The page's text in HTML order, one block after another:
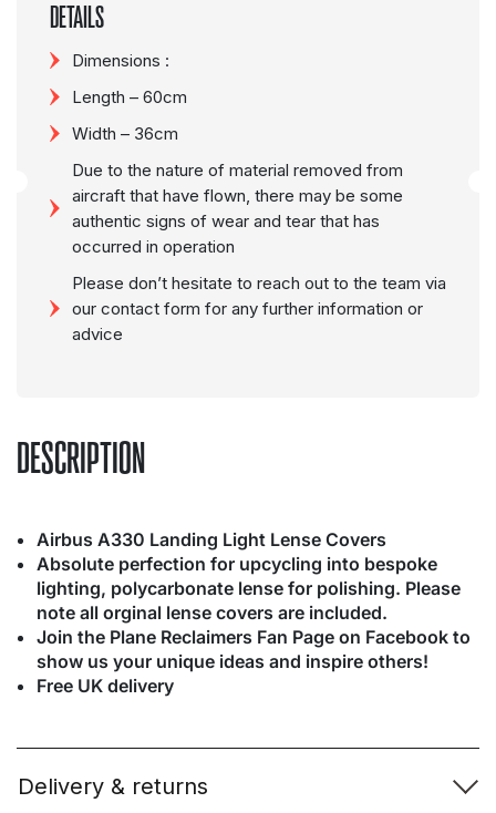
DESCRIPTION
Airbus A330 Landing Light Lense Covers
Absolute perfection for upcycling into bespoke
lighting, polycarbonate lense for polishing. Please
note all orginal lense covers are included.
Join the Plane Reclaimers Fan Page on Facebook to
show us your unique ideas and inspire others!
Free UK delivery
Delivery & returns
DETAILS
Dimensions :
Length – 60cm
Width – 36cm
Due to the nature of material removed from
aircraft that have flown, there may be some
authentic signs of wear and tear that has
occurred in operation
Please don’t hesitate to reach out to the team via
our contact form for any further information or
advice